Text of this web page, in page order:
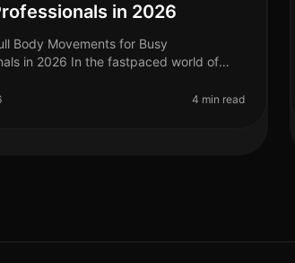
in 2026
Body Movements for Busy
in 2026 In the fastpaced world of
workouts that fit into their4 min read